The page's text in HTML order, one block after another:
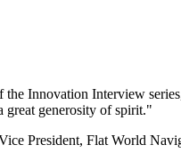
Innovation Interview
great generosity of spirit."
President, Flat World